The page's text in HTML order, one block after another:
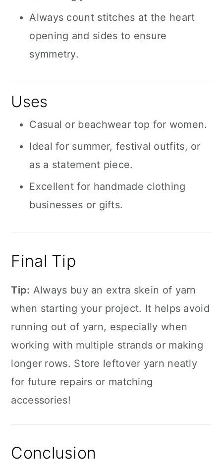
Always count stitches at the heart
opening and sides to ensure
symmetry.
Uses
Casual or beachwear top for women.
Ideal for summer, festival outfits, or
as a statement piece.
Excellent for handmade clothing
businesses or gifts.
Final Tip
Tip: Always buy an extra skein of yarn
when starting your project. It helps avoid
running out of yarn, especially when
working with multiple strands or making
longer rows. Store leftover yarn neatly
for future repairs or matching
accessories!
Conclusion